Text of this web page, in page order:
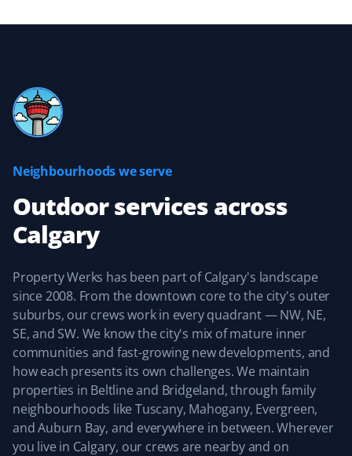
MS
Great, reliable service. They keep you updated about
with.
SN
Sean Naugle
Yard Care Client
Property Werks did an amazing job keeping our
driveway clear last winter. We also appreciate the
simplicity of their service and clear pricing. Well done,
team! We are coming back for the upcoming snowy
season 😀
Neighbourhoods we serve
Outdoor servicesacross
Calgary
Property Werks has been part of Calgary's landscape
since 2008. From the downtown core to the city's outer
suburbs, our crews work in every quadrant — NW, NE,
SE, and SW. We know the city's mix of mature inner
communities and fast-growing new developments, and
how each presents its own challenges. We maintain
properties in Beltline and Bridgeland, through family
neighbourhoods like Tuscany, Mahogany, Evergreen,
and Auburn Bay, and everywhere in between. Wherever
you live in Calgary, our crews are nearby and on